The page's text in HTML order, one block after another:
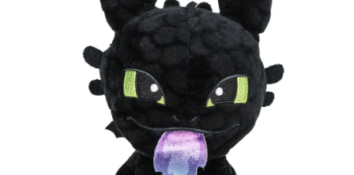
Express shipping
Preorders
Outlet products
Shipping and pay